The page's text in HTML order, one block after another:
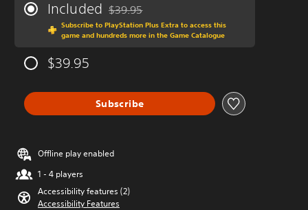
Included Discounted from original price of $39.95
$39.95
Subscribe to PlayStation Plus Extra to access this
game and hundreds more in the Game Catalogue
$39.95
Subscribe
Offline play enabled
1 - 4 players
Accessibility features (2)
Accessibility Features